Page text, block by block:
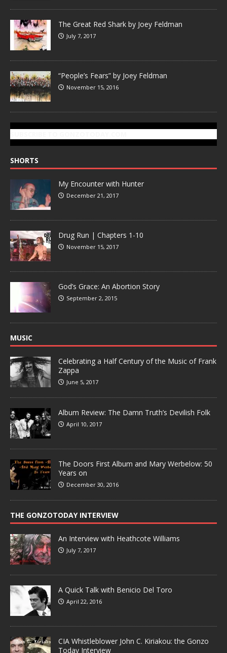
The Great Red Shark by Joey Feldman
July 7, 2017
“People’s Fears” by Joey Feldman
November 15, 2016
SHORTS
My Encounter with Hunter
December 21, 2017
Drug Run | Chapters 1-10
November 15, 2017
God’s Grace: An Abortion Story
September 2, 2015
MUSIC
Celebrating a Half Century of the Music of Frank
Zappa
June 5, 2017
Album Review: The Damn Truth’s Devilish Folk
April 10, 2017
The Doors First Album and Mary Werbelow: 50
Years on
December 30, 2016
THE GONZOTODAY INTERVIEW
An Interview with Heathcote Williams
July 7, 2017
A Quick Talk with Benicio Del Toro
April 22, 2016
CIA Whistleblower John C. Kiriakou: the Gonzo
Today Interview